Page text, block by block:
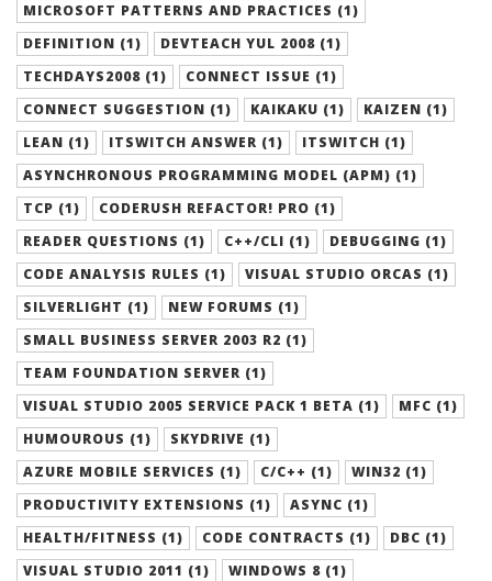
MICROSOFT PATTERNS AND PRACTICES (1)
DEFINITION (1)
DEVTEACH YUL 2008 (1)
TECHDAYS2008 (1)
CONNECT ISSUE (1)
CONNECT SUGGESTION (1)
KAIKAKU (1)
KAIZEN (1)
LEAN (1)
ITSWITCH ANSWER (1)
ITSWITCH (1)
ASYNCHRONOUS PROGRAMMING MODEL (APM) (1)
TCP (1)
CODERUSH REFACTOR! PRO (1)
READER QUESTIONS (1)
C++/CLI (1)
DEBUGGING (1)
CODE ANALYSIS RULES (1)
VISUAL STUDIO ORCAS (1)
SILVERLIGHT (1)
NEW FORUMS (1)
SMALL BUSINESS SERVER 2003 R2 (1)
TEAM FOUNDATION SERVER (1)
VISUAL STUDIO 2005 SERVICE PACK 1 BETA (1)
MFC (1)
HUMOUROUS (1)
SKYDRIVE (1)
AZURE MOBILE SERVICES (1)
C/C++ (1)
WIN32 (1)
PRODUCTIVITY EXTENSIONS (1)
ASYNC (1)
HEALTH/FITNESS (1)
CODE CONTRACTS (1)
DBC (1)
VISUAL STUDIO 2011 (1)
WINDOWS 8 (1)